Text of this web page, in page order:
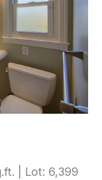
| Lot: 6,399